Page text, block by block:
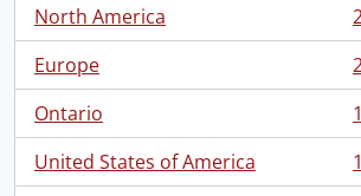
North America
, 2 results
Europe
, 2 results
Ontario
, 1 results
1
United States of America
, 1 results
1